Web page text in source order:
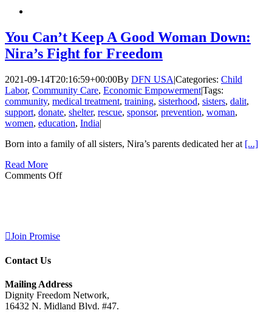
You Can’t Keep A Good Woman Down:
Nira’s Fight for Freedom
2021-09-14T20:16:59+00:00By DFN USA|Categories: Child
Labor, Community Care, Economic Empowerment|Tags:
community, medical treatment, training, sisterhood, sisters, dalit,
support, donate, shelter, rescue, sponsor, prevention, woman,
women, education, India|
Born into a family of all sisters, Nira’s parents dedicated her at [...]
Read More
Comments Offon
for
Freedom
Join Promise
Contact Us
Mailing Address
Dignity Freedom Network,
16432 N. Midland Blvd. #47.